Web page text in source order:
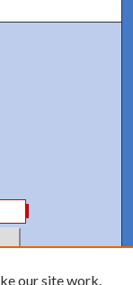
our site work.